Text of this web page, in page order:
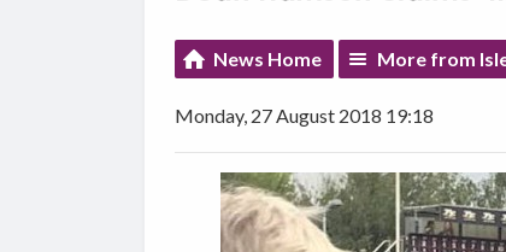
News Home More from
Monday, 27 August 2018 19:18